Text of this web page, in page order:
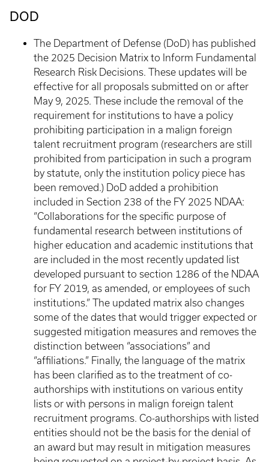
DOD
The Department of Defense (DoD) has published
the 2025 Decision Matrix to Inform Fundamental
Research Risk Decisions. These updates will be
effective for all proposals submitted on or after
May 9, 2025. These include the removal of the
requirement for institutions to have a policy
prohibiting participation in a malign foreign
talent recruitment program (researchers are still
prohibited from participation in such a program
by statute, only the institution policy piece has
been removed.) DoD added a prohibition
included in Section 238 of the FY 2025 NDAA:
“Collaborations for the specific purpose of
fundamental research between institutions of
higher education and academic institutions that
are included in the most recently updated list
developed pursuant to section 1286 of the NDAA
for FY 2019, as amended, or employees of such
institutions.” The updated matrix also changes
some of the dates that would trigger expected or
suggested mitigation measures and removes the
distinction between “associations” and
“affiliations.” Finally, the language of the matrix
has been clarified as to the treatment of co-
authorships with institutions on various entity
lists or with persons in malign foreign talent
recruitment programs. Co-authorships with listed
entities should not be the basis for the denial of
an award but may result in mitigation measures